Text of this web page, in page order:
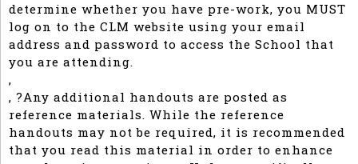
determine whether you have pre-work, you MUST
log on to the CLM website using your email
address and password to access the School that
you are attending.
,
, ?Any additional handouts are posted as
reference materials. While the reference
handouts may not be required, it is recommended
that you read this material in order to enhance